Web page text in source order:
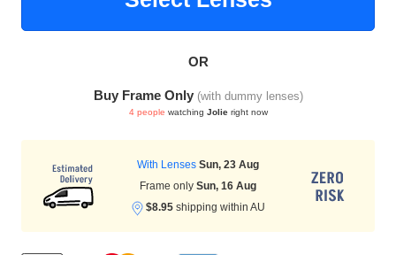
OR
Buy Frame Only (with dummy lenses)
4 people watching Jolieright now
With Lenses Sun, 23 Aug
Frame only Sun, 16 Aug
$8.95shipping within AU